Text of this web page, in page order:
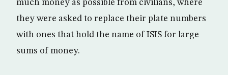
much money as possible from civilians, where
they were asked to replace their plate numbers
with ones that hold the name of ISIS for large
sums of money.